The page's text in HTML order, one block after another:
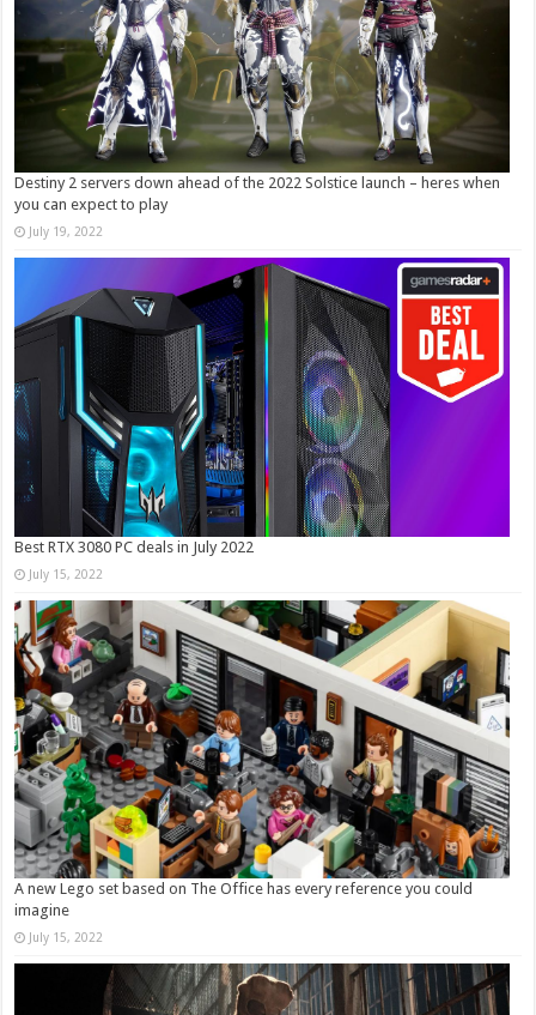
Destiny 2 servers down ahead of the 2022 Solstice launch – heres when
you can expect to play
July 19, 2022
Best RTX 3080 PC deals in July 2022
July 15, 2022
A new Lego set based on The Office has every reference you could
imagine
July 15, 2022